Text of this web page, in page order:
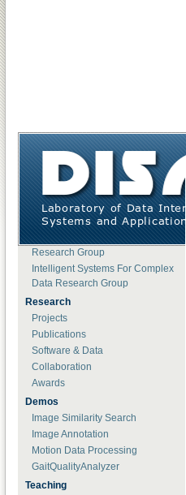
DISA » Research » Software & Data»
About DISA
News
Open Positions
Lab Members
Motion Data Processing
Research Group
Intelligent Systems For Complex
Data Research Group
Research
Projects
Publications
Software & Data
Collaboration
Awards
Demos
Image Similarity Search
Image Annotation
Motion Data Processing
GaitQualityAnalyzer
Teaching